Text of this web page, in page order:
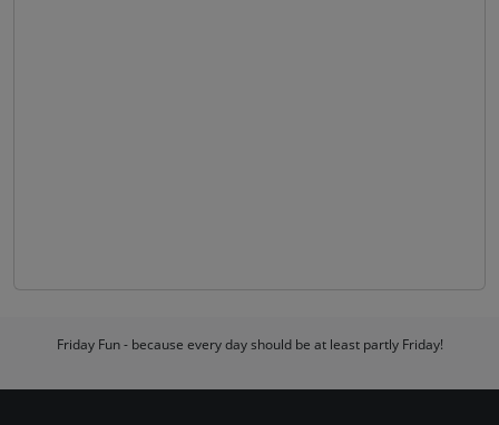
Friday Fun - because every day should be at least partly Friday!